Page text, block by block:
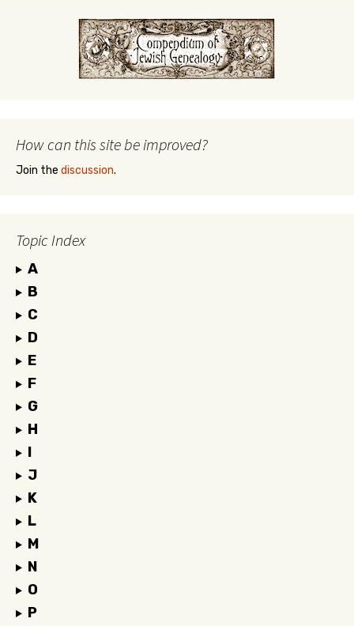
How can this site be improved?
Join the discussion.
Topic Index
A
B
C
D
E
F
G
H
I
J
K
L
M
N
O
P